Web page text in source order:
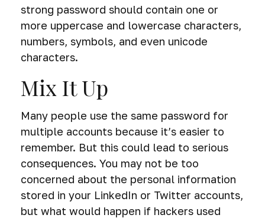
strong password should contain one or
more uppercase and lowercase characters,
numbers, symbols, and even unicode
characters.
Mix It Up
Many people use the same password for
multiple accounts because it’s easier to
remember. But this could lead to serious
consequences. You may not be too
concerned about the personal information
stored in your LinkedIn or Twitter accounts,
but what would happen if hackers used